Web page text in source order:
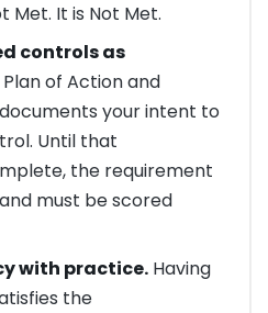
Met. It is Not Met.
controls as
of Action and
your intent to
Until that
the requirement
must be scored
with practice.Having
the